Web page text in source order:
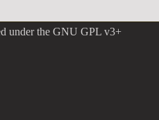
under the GNU GPL v3+